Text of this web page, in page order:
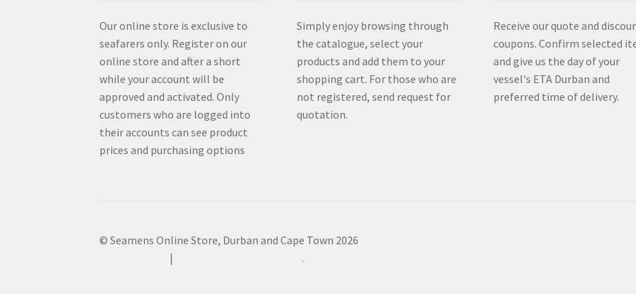
Our online store is exclusive to
seafarers only. Register on our
online store and after a short
while your account will be
approved and activated. Only
customers who are logged into
their accounts can see product
prices and purchasing options
Simply enjoy browsing through
the catalogue, select your
products and add them to your
shopping cart. For those who are
not registered, send request for
quotation.
Receive our quote and
coupons. Confirm selected
and give us the day of your
vessel's ETA Durban and
preferred time of delivery.
© Seamens Online Store, Durban and Cape Town 2026
.